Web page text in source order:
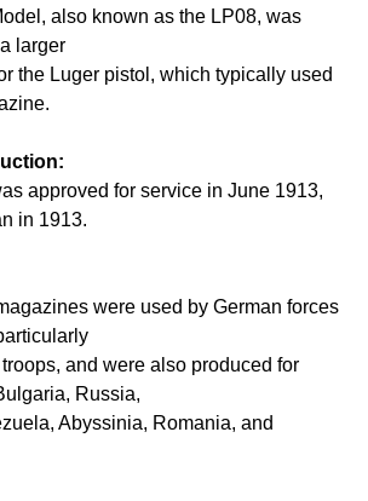
also known as the LP08, was
larger
the Luger pistol, which typically used
approved for service in June 1913,
in 1913.
were used by German forces
and were also produced for
Russia,
Abyssinia, Romania, and